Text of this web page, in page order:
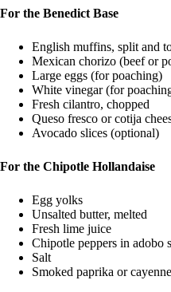
For the Benedict Base
English muffins, split and
Mexican chorizo (beef or
Large eggs (for poaching)
White vinegar (for
Fresh cilantro, chopped
Queso fresco or cotija
Avocado slices (optional)
For the Chipotle Hollandaise
Egg yolks
Unsalted butter, melted
Fresh lime juice
Chipotle peppers in adobo
Salt
Smoked paprika or